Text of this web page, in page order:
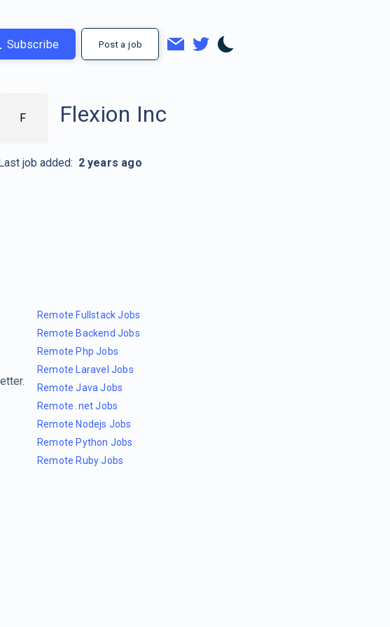
Subscribe Post a job
F Flexion Inc
job added: 2 years ago
Remote Fullstack Jobs
Remote Backend Jobs
Remote Php Jobs
Remote Laravel Jobs
Remote Java Jobs
Remote .net Jobs
Remote Nodejs Jobs
Remote Python Jobs
Remote Ruby Jobs